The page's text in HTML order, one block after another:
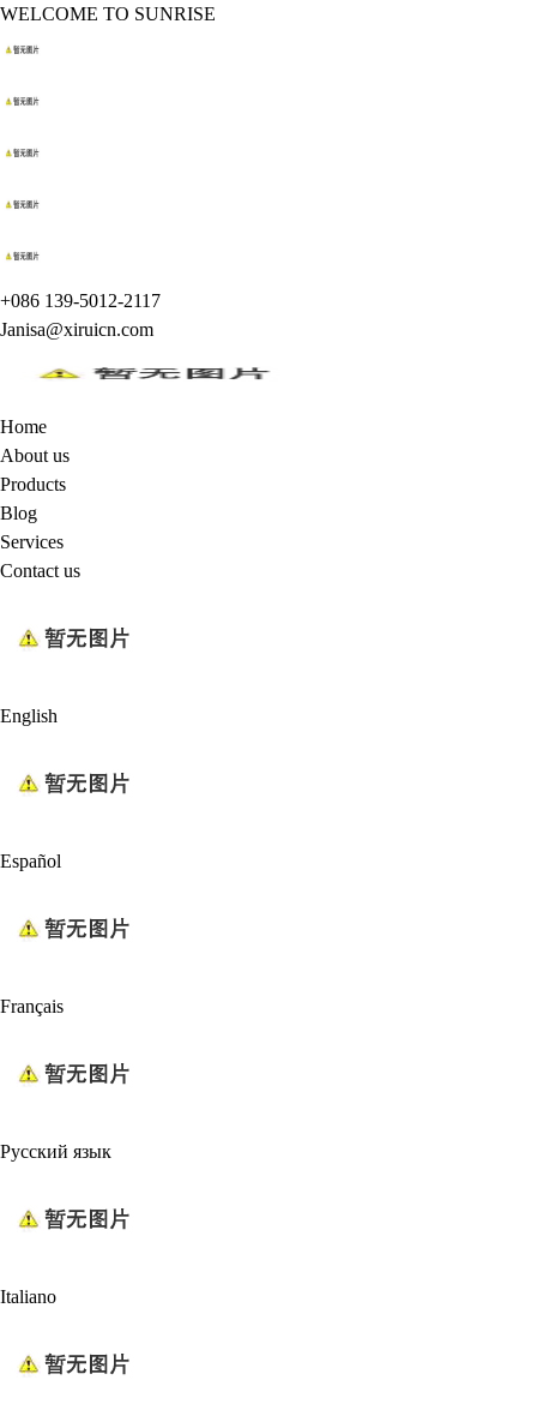
WELCOME TO SUNRISE
+086 139-5012-2117
Janisa@xiruicn.com
Home
About us
Products
Blog
Services
Contact us
English
Español
Français
Русский язык
Italiano